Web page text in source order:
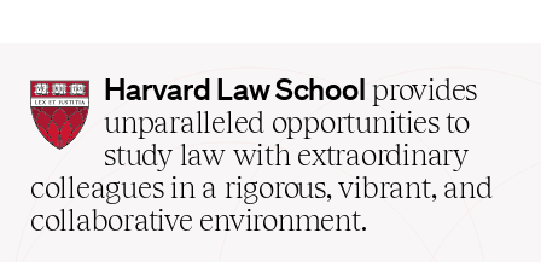
Harvard
Law
School
home
Harvard Law School provides
unparalleled opportunities to
study law with extraordinary
colleagues in a rigorous, vibrant, and
collaborative environment.